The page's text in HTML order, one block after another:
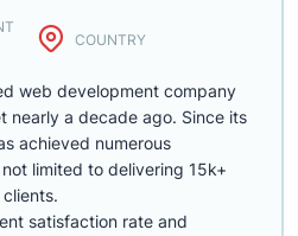
COUNTRY
web development company
nearly a decade ago. Since its
achieved numerous
limited to delivering 15k+
satisfaction rate and